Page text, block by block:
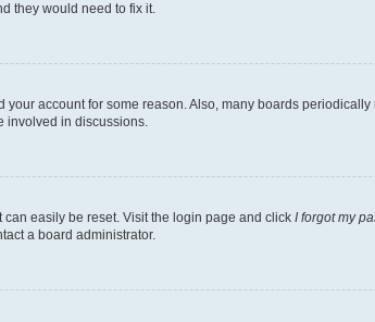
they would need to fix it.
account for some reason. Also, many boards
involved in discussions.
easily be reset. Visit the login page and click I forgot my
a board administrator.